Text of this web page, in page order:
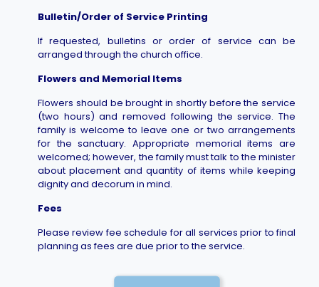
Bulletin/Order of Service Printing
If requested, bulletins or order of service can be
arranged through the church office.
Flowers and Memorial Items
Flowers should be brought in shortly before the service
(two hours) and removed following the service. The
family is welcome to leave one or two arrangements
for the sanctuary. Appropriate memorial items are
welcomed; however, the family must talk to the minister
about placement and quantity of items while keeping
dignity and decorum in mind.
Fees
Please review fee schedule for all services prior to final
planning as fees are due prior to the service.